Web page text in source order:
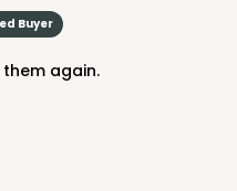
Buyer
again.